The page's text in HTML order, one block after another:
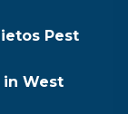
Pest
in West